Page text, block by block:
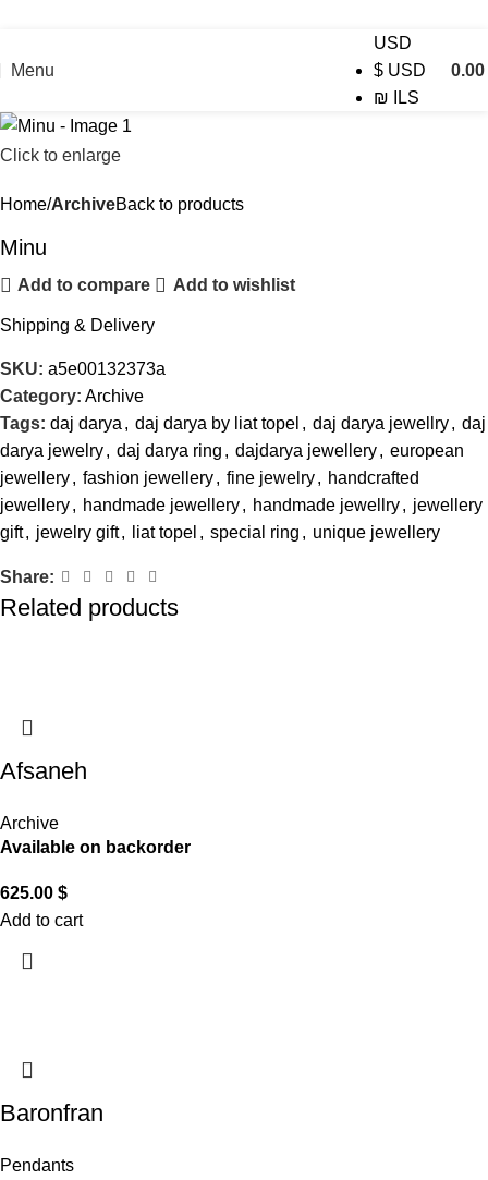
Menu
USD
$ USD
₪
ILS
0.00
Click to enlarge
Home ArchiveBack to products
Minu
Add to compare Add to wishlist
Shipping & Delivery
SKU: a5e00132373a
Category: Archive
Tags: daj darya , daj darya by liat topel , daj darya jewellry, daj
darya jewelry, daj darya ring , dajdarya jewellery, european
jewellery, fashion jewellery, fine jewelry, handcrafted
jewellery, handmade jewellery, handmade jewellry, jewellery
gift, jewelry gift, liat topel , special ring , unique jewellery
Share:
Related products
Afsaneh
Archive
Available on backorder
625.00 $
Add to cart
Baronfran
Pendants